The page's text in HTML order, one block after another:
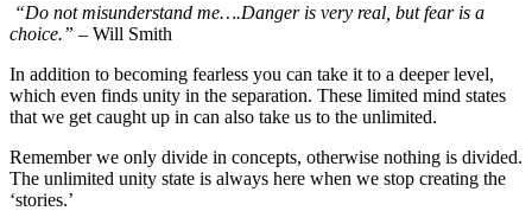
“Do not misunderstand me….Danger is very real, but fear is a
choice.” – Will Smith
In addition to becoming fearless you can take it to a deeper level,
which even finds unity in the separation. These limited mind states
that we get caught up in can also take us to the unlimited.
Remember we only divide in concepts, otherwise nothing is divided.
The unlimited unity state is always here when we stop creating the
‘stories.’